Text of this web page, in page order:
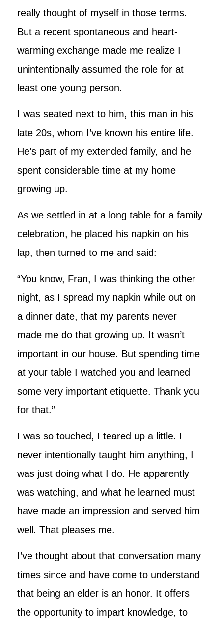
really thought of myself in those terms.
But a recent spontaneous and heart-
warming exchange made me realize I
unintentionally assumed the role for at
least one young person.
I was seated next to him, this man in his
late 20s, whom I’ve known his entire life.
He’s part of my extended family, and he
spent considerable time at my home
growing up.
As we settled in at a long table for a family
celebration, he placed his napkin on his
lap, then turned to me and said:
“You know, Fran, I was thinking the other
night, as I spread my napkin while out on
a dinner date, that my parents never
made me do that growing up. It wasn’t
important in our house. But spending time
at your table I watched you and learned
some very important etiquette. Thank you
for that.”
I was so touched, I teared up a little. I
never intentionally taught him anything, I
was just doing what I do. He apparently
was watching, and what he learned must
have made an impression and served him
well. That pleases me.
I’ve thought about that conversation many
times since and have come to understand
that being an elder is an honor. It offers
the opportunity to impart knowledge, to